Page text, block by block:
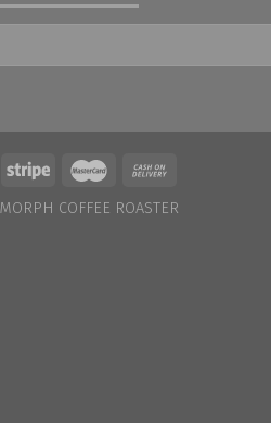
MORPH COFFEE ROASTER